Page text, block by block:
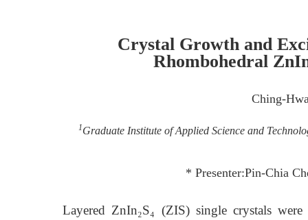
Crystal Growth and
Rhombohedral
Ching-
1Graduate Institute of Applied Science and
* Presenter:Pin-Chia
Layered ZnIn₂S₄ (ZIS) single crystals